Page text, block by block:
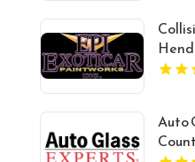
Auto